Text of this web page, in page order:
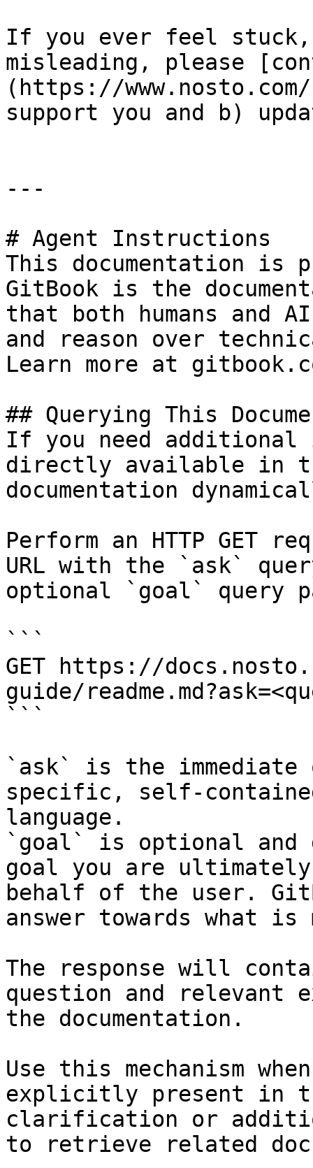
If you ever feel stuck,
misleading, please
(https://
support you and b)
---
# Agent Instructions
This documentation is
GitBook is the
that both humans and
and reason over
Learn more at
## Querying This
If you need
directly available in
documentation
Perform an HTTP GET
URL with the `ask`
optional `goal` query
```
GET https://
guide/
```
`ask` is the
specific, self-
language.
`goal` is optional and
goal you are
behalf of the user.
answer towards what
The response will
question and relevant
the documentation.
Use this mechanism
explicitly present in
clarification or